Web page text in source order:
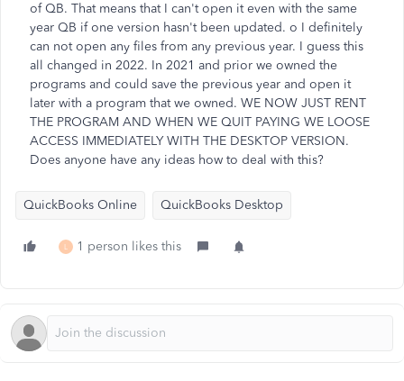
of QB. That means that I can't open it even with the same
year QB if one version hasn't been updated. o I definitely
can not open any files from any previous year. I guess this
all changed in 2022. In 2021 and prior we owned the
programs and could save the previous year and open it
later with a program that we owned. WE NOW JUST RENT
THE PROGRAM AND WHEN WE QUIT PAYING WE LOOSE
ACCESS IMMEDIATELY WITH THE DESKTOP VERSION.
Does anyone have any ideas how to deal with this?
QuickBooks Online QuickBooks Desktop
L 1 person likes this